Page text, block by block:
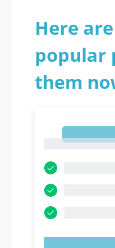
Here
popular
them